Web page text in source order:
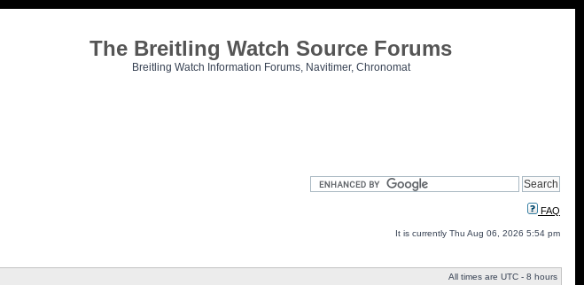
The Breitling Watch Source Forums
Breitling Watch Information Forums, Navitimer, Chronomat
FAQ
It is currently Thu Aug 06, 2026 5:54 pm
All times are UTC - 8 hours